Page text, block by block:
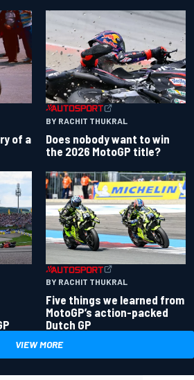
of a
BY RACHIT THUKRAL
Does nobody want to win
the 2026 MotoGP title?
BY RACHIT THUKRAL
Five things we learned from
MotoGP’s action-packed
Dutch GP
VIEW MORE